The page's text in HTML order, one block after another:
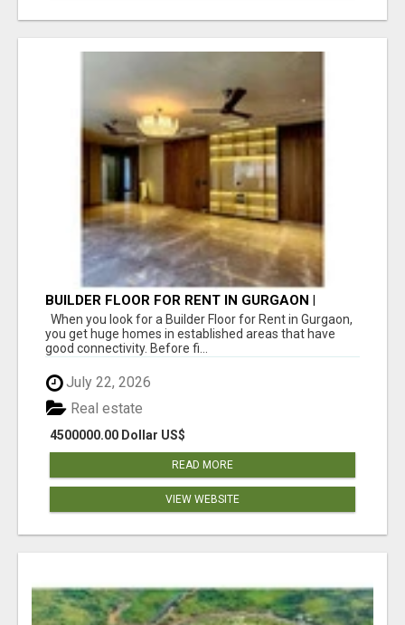
BUILDER FLOOR FOR RENT IN GURGAON |
INDEPENDENT LIVING OPTIONS
When you look for a Builder Floor for Rent in Gurgaon,
you get huge homes in established areas that have
good connectivity. Before fi...
July 22, 2026
4500000.00 Dollar US$
Real estate
READ MORE
VIEW WEBSITE